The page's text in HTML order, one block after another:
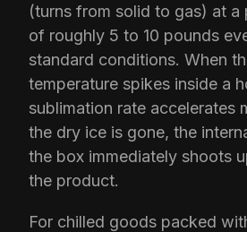
(turns from solid to gas) at a
of roughly 5 to 10 pounds
standard conditions. When
temperature spikes inside a
sublimation rate accelerates
the dry ice is gone, the
the box immediately shoots
the product.
For chilled goods packed